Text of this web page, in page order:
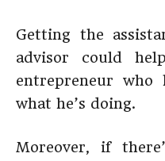
Getting the
advisor could
entrepreneur who
what he’s doing.
Moreover, if